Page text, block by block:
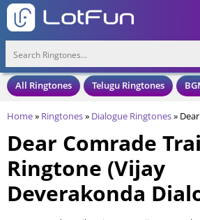
All Ringtones Telugu Ringtones
Home» Ringtones» Dialogue Ringtones»
Dear Comrade
Ringtone (Vijay
Deverakonda